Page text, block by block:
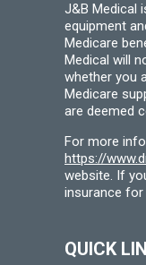
J&B Medical
equipment
Medicare
Medical will
whether you
Medicare
are deemed
For more
https://
website. If
insurance for
QUICK